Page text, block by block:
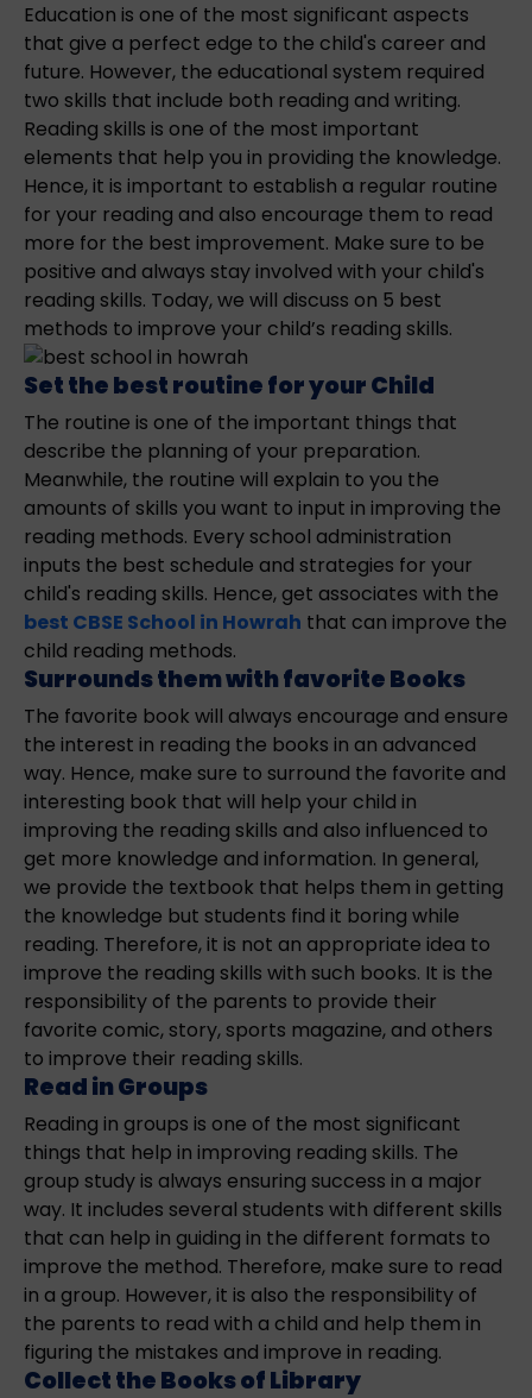
Education is one of the most significant aspects
that give a perfect edge to the child's career and
future. However, the educational system required
two skills that include both reading and writing.
Reading skills is one of the most important
elements that help you in providing the knowledge.
Hence, it is important to establish a regular routine
for your reading and also encourage them to read
more for the best improvement. Make sure to be
positive and always stay involved with your child's
reading skills. Today, we will discuss on 5 best
methods to improve your child’s reading skills.
Set the best routine for your Child
The routine is one of the important things that
describe the planning of your preparation.
Meanwhile, the routine will explain to you the
amounts of skills you want to input in improving the
reading methods. Every school administration
inputs the best schedule and strategies for your
child's reading skills. Hence, get associates with the
best CBSE School in Howrah that can improve the
child reading methods.
Surrounds them with favorite Books
The favorite book will always encourage and ensure
the interest in reading the books in an advanced
way. Hence, make sure to surround the favorite and
interesting book that will help your child in
improving the reading skills and also influenced to
get more knowledge and information. In general,
we provide the textbook that helps them in getting
the knowledge but students find it boring while
reading. Therefore, it is not an appropriate idea to
improve the reading skills with such books. It is the
responsibility of the parents to provide their
favorite comic, story, sports magazine, and others
to improve their reading skills.
Read in Groups
Reading in groups is one of the most significant
things that help in improving reading skills. The
group study is always ensuring success in a major
way. It includes several students with different skills
that can help in guiding in the different formats to
improve the method. Therefore, make sure to read
in a group. However, it is also the responsibility of
the parents to read with a child and help them in
figuring the mistakes and improve in reading.
Collect the Books of Library